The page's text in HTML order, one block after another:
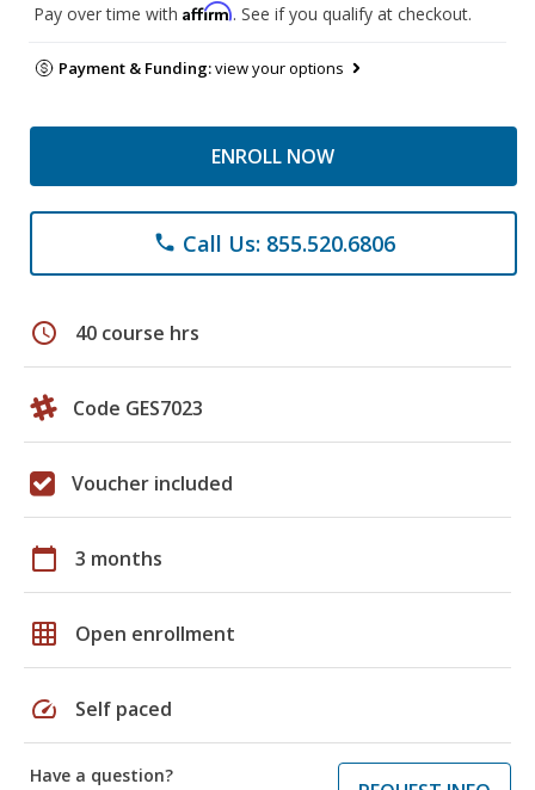
Pay over time with Affirm. See if you qualify at checkout.
Payment & Funding:view your options
ENROLL NOW
phone Call Us: 855.520.6806
schedule 40 course hrs
Code GES7023
Voucher included
calendar_today 3 months
grid_on Open enrollment
speed Self paced
Have a question?